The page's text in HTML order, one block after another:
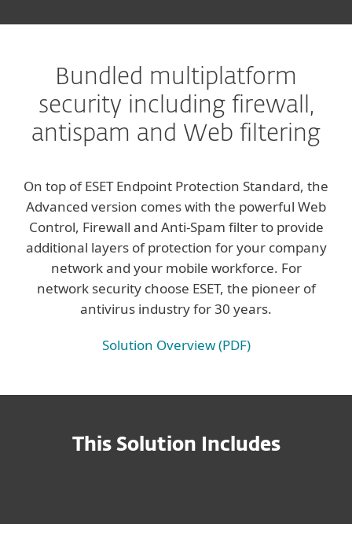
Bundled multiplatform
security including firewall,
antispam and Web filtering
On top of ESET Endpoint Protection Standard, the
Advanced version comes with the powerful Web
Control, Firewall and Anti-Spam filter to provide
additional layers of protection for your company
network and your mobile workforce. For
network security choose ESET, the pioneer of
antivirus industry for 30 years.
Solution Overview (PDF)
This Solution Includes